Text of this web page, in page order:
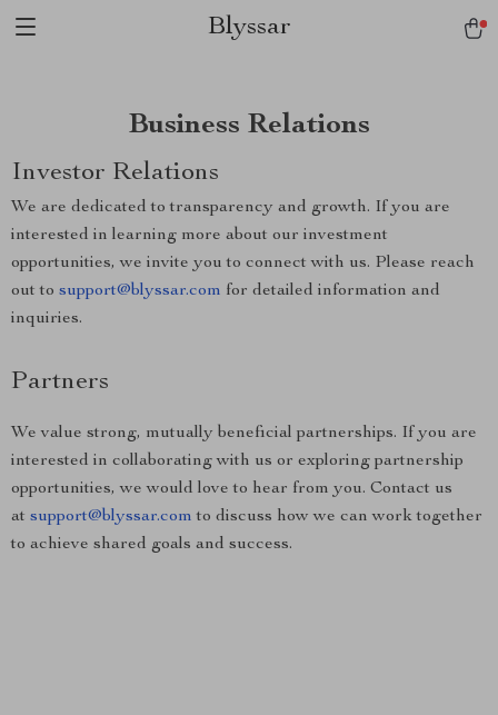
Blyssar
Business Relations
Investor Relations
We are dedicated to transparency and growth. If you are
interested in learning more about our investment
opportunities, we invite you to connect with us. Please reach
out to support@blyssar.com for detailed information and
inquiries.
Partners
We value strong, mutually beneficial partnerships. If you are
interested in collaborating with us or exploring partnership
opportunities, we would love to hear from you. Contact us
at support@blyssar.com to discuss how we can work together
to achieve shared goals and success.